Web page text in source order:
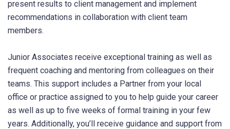
present results to client management and implement
recommendations in collaboration with client team
members.
Junior Associates receive exceptional training as well as
frequent coaching and mentoring from colleagues on their
teams. This support includes a Partner from your local
office or practice assigned to you to help guide your career
as well as up to five weeks of formal training in your few
years. Additionally, you’ll receive guidance and support from